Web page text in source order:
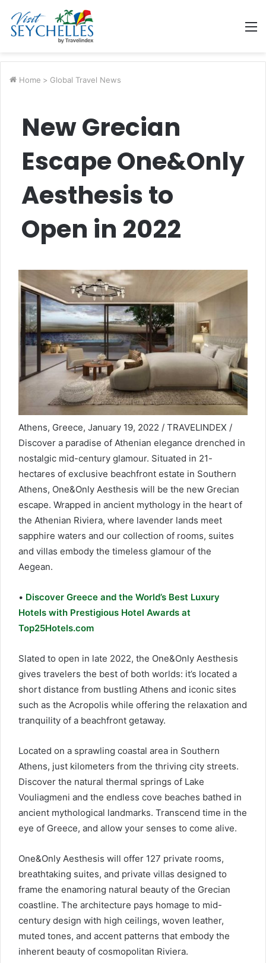
Home > Global Travel News
New Grecian
Escape One&Only
Aesthesis to
Open in 2022
Athens, Greece, January 19, 2022 / TRAVELINDEX /
Discover a paradise of Athenian elegance drenched in
nostalgic mid-century glamour. Situated in 21-
hectares of exclusive beachfront estate in Southern
Athens, One&Only Aesthesis will be the new Grecian
escape. Wrapped in ancient mythology in the heart of
the Athenian Riviera, where lavender lands meet
sapphire waters and our collection of rooms, suites
and villas embody the timeless glamour of the
Aegean.
• Discover Greece and the World’s Best Luxury
Hotels with Prestigious Hotel Awards at
Top25Hotels.com
Slated to open in late 2022, the One&Only Aesthesis
gives travelers the best of both worlds: it’s located a
short distance from bustling Athens and iconic sites
such as the Acropolis while offering the relaxation and
tranquility of a beachfront getaway.
Located on a sprawling coastal area in Southern
Athens, just kilometers from the thriving city streets.
Discover the natural thermal springs of Lake
Vouliagmeni and the endless cove beaches bathed in
ancient mythological landmarks. Transcend time in the
eye of Greece, and allow your senses to come alive.
One&Only Aesthesis will offer 127 private rooms,
breathtaking suites, and private villas designed to
frame the enamoring natural beauty of the Grecian
coastline. The architecture pays homage to mid-
century design with high ceilings, woven leather,
muted tones, and accent patterns that embody the
inherent beauty of cosmopolitan Riviera.